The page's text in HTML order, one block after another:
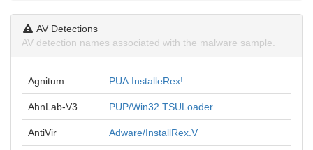
AV Detections
AV detection names associated with the malware sample.
Agnitum PUA.InstalleRex!
AhnLab-V3 PUP/Win32.TSULoader
AntiVir Adware/InstallRex.V